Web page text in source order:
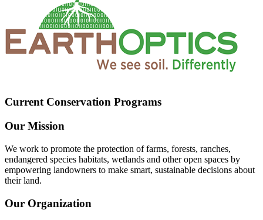
Current Conservation Programs
Our Mission
We work to promote the protection of farms, forests, ranches,
endangered species habitats, wetlands and other open spaces by
empowering landowners to make smart, sustainable decisions about
their land.
Our Organization